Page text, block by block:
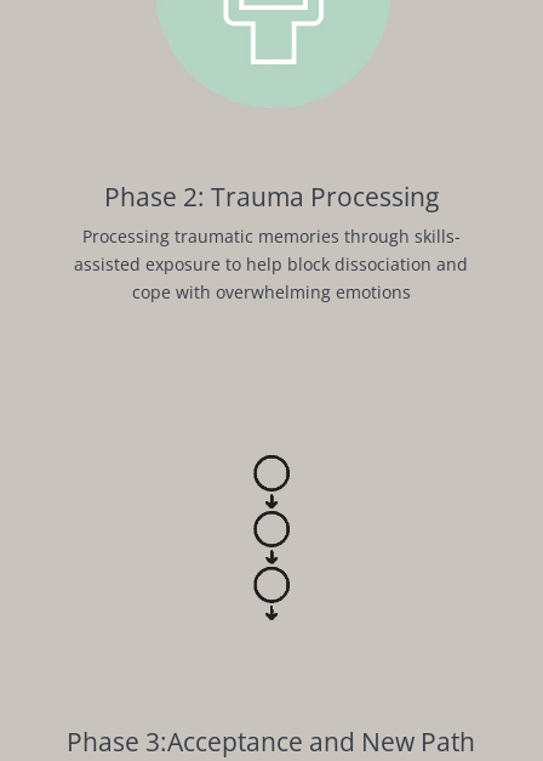
Phase 2: Trauma Processing
Processing traumatic memories through skills-
assisted exposure to help block dissociation and
cope with overwhelming emotions
Phase 3:Acceptance and New Path